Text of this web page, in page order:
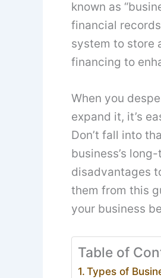
known as
financial
system to store
financing to
When you
expand it, it’s
Don’t fall into
business’s
disadvantages
them from this
your business
Table of
Types of